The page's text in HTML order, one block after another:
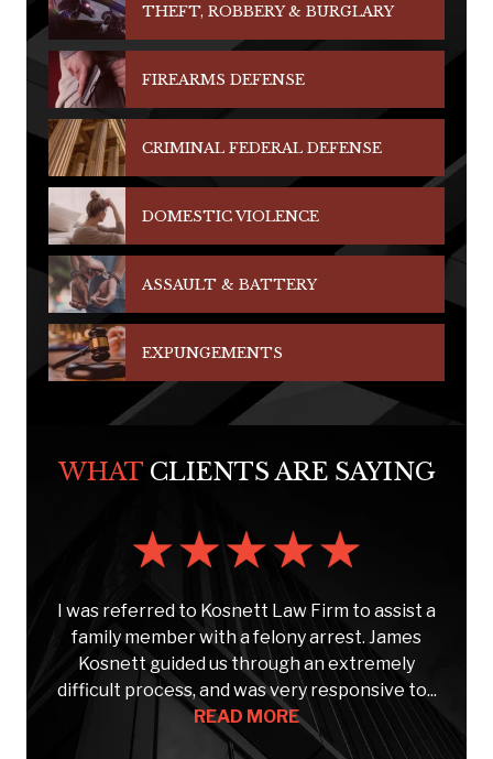
THEFT, ROBBERY & BURGLARY
FIREARMS DEFENSE
CRIMINAL FEDERAL DEFENSE
DOMESTIC VIOLENCE
ASSAULT & BATTERY
EXPUNGEMENTS
WHATCLIENTS ARE SAYING
I was referred to Kosnett Law Firm to assist a
family member with a felony arrest. James
Kosnett guided us through an extremely
difficult process, and was very responsive to...
READ MORE